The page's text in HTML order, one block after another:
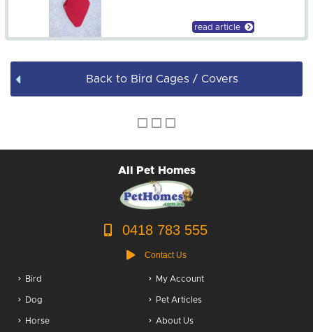
Bird Accessories read article
Back to Bird Cages / Covers
All Pet Homes
0418 783 555
Contact Us
Bird
Dog
Horse
My Account
Pet Articles
About Us